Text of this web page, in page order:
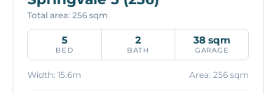
Total area: 256 sqm
5
BED
2
BATH
38 sqm
GARAGE
Width: 15.6m Area: 256 sqm